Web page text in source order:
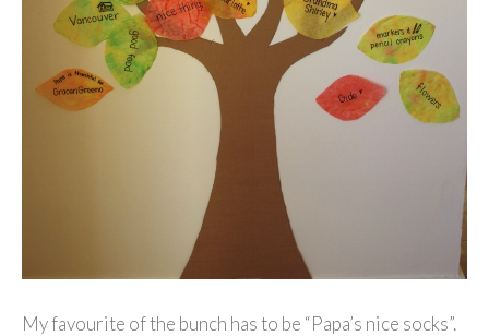
My favourite of the bunch has to be “Papa’s nice socks”.